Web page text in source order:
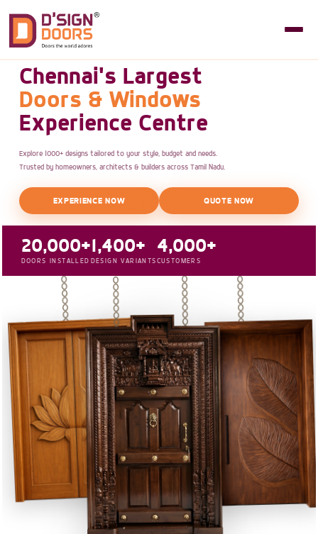
Chennai's Largest
Doors & Windows
Experience Centre
Explore 1000+ designs tailored to your style, budget and needs.
Trusted by homeowners, architects & builders across Tamil Nadu.
EXPERIENCE NOW QUOTE NOW
20,000+
DOORS INSTALLED
1,400+
DESIGN VARIANTS
4,000+
CUSTOMERS